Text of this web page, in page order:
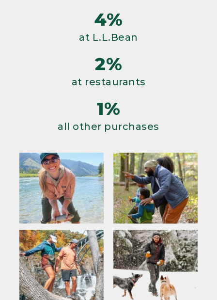
4%
at L.L.Bean
2%
at restaurants
1%
all other purchases